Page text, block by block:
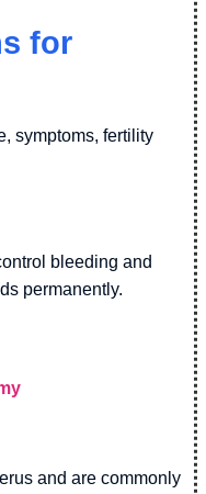
for
symptoms, fertility
bleeding and
permanently.
and are commonly